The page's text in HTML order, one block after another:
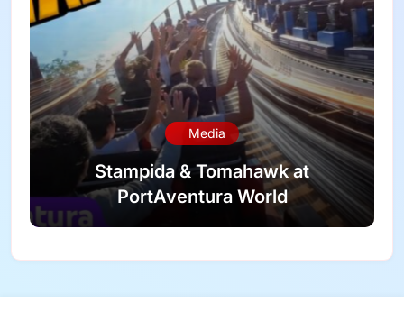
Media
Stampida & Tomahawk at
PortAventura World